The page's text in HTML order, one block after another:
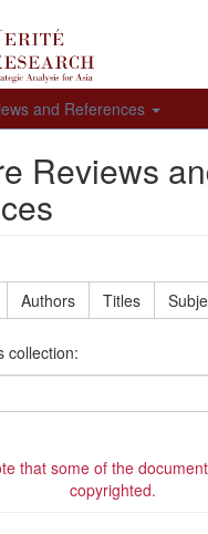
and References
Reviews
Authors Titles
collection:
that some of the
copyrighted.